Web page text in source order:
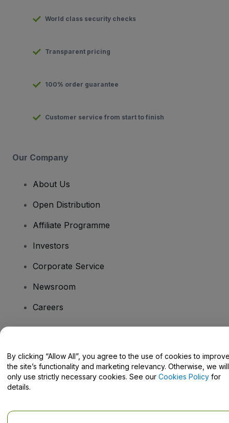
World class security checks
Transparent pricing
100% order guarantee
Customer service from start to finish
Our Company
About Us
Open Distribution
Affiliate Programme
Investors
Corporate Service
Newsroom
Careers
Help Centre / Contact Us
By clicking “Allow All”, you agree to the use of cookies to
the site’s functionality and marketing relevancy. Otherwise, we will
only use strictly necessary cookies. See our Cookies Policy for
details.